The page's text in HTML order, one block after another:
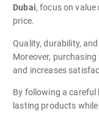
Dubai, focus on
price.
Quality, durability,
Moreover,
and increases
By following a careful
lasting products